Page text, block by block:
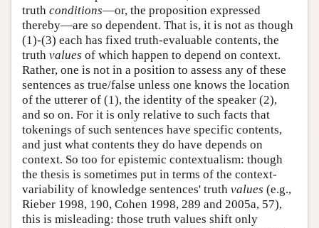
truth conditions—or, the proposition expressed
thereby—are so dependent. That is, it is not as though
(1)-(3) each has fixed truth-evaluable contents, the
truth values of which happen to depend on context.
Rather, one is not in a position to assess any of these
sentences as true/false unless one knows the location
of the utterer of (1), the identity of the speaker (2),
and so on. For it is only relative to such facts that
tokenings of such sentences have specific contents,
and just what contents they do have depends on
context. So too for epistemic contextualism: though
the thesis is sometimes put in terms of the context-
variability of knowledge sentences' truth values (e.g.,
Rieber 1998, 190, Cohen 1998, 289 and 2005a, 57),
this is misleading: those truth values shift only